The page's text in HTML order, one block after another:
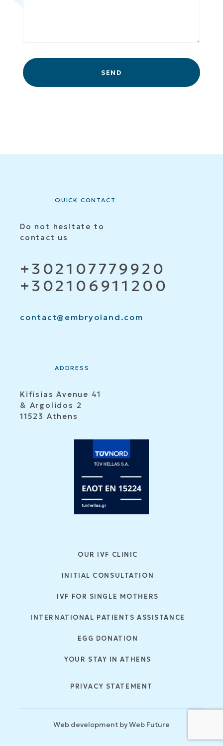
QUICK CONTACT
Do not hesitate to
contact us
+302107779920
+302106911200
contact@embryoland.com
ADDRESS
Kifisias Avenue 41
& Argolidos 2
11523 Athens
OUR IVF CLINIC
INITIAL CONSULTATION
IVF FOR SINGLE MOTHERS
INTERNATIONAL PATIENTS ASSISTANCE
EGG DONATION
YOUR STAY IN ATHENS
PRIVACY STATEMENT
Web development byWeb Future